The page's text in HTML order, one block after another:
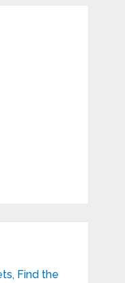
Find the